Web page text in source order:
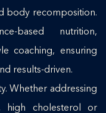
body recomposition.
based nutrition,
coaching, ensuring
results-driven.
Whether addressing
high cholesterol or